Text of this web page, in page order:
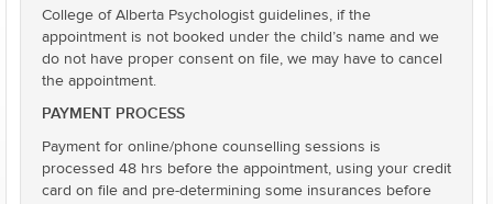
College of Alberta Psychologist guidelines, if the
appointment is not booked under the child’s name and we
do not have proper consent on file, we may have to cancel
the appointment.
PAYMENT PROCESS
Payment for online/phone counselling sessions is
processed 48 hrs before the appointment, using your credit
card on file and pre-determining some insurances before